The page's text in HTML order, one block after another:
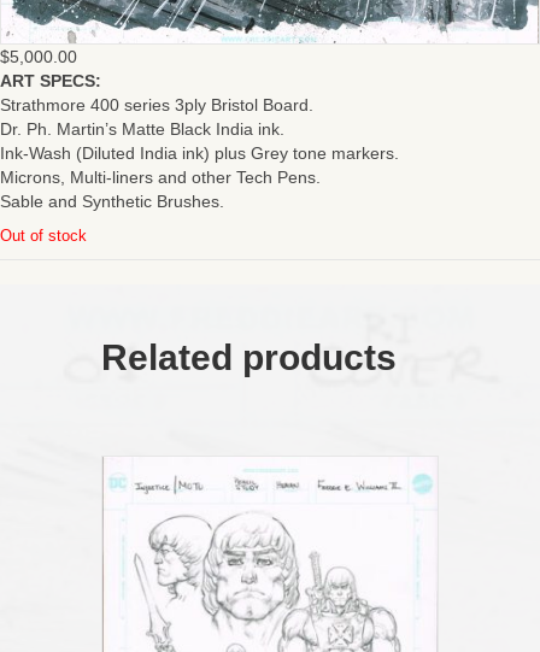
$5,000.00
ART SPECS:
Strathmore 400 series 3ply Bristol Board.
Dr. Ph. Martin’s Matte Black India ink.
Ink-Wash (Diluted India ink) plus Grey tone markers.
Microns, Multi-liners and other Tech Pens.
Sable and Synthetic Brushes.
Out of stock
Related products